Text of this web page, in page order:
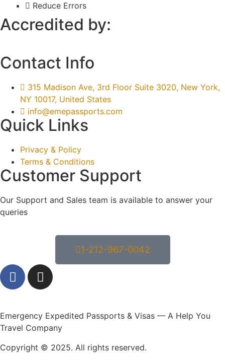
Reduce Errors
Accredited by:
Contact Info
315 Madison Ave, 3rd Floor Suite 3020, New York,
NY 10017, United States
info@emepassports.com
Quick Links
Privacy & Policy
Terms & Conditions
Customer Support
Our Support and Sales team is available to answer your
queries
1-212-967-0042
Emergency Expedited Passports & Visas — A Help You
Travel Company
Copyright © 2025. All rights reserved.